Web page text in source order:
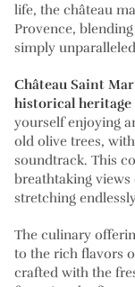
life, the château
Provence,
simply
Château Saint
historical
yourself enjoying
old olive trees,
soundtrack. This
breathtaking
stretching
The culinary
to the rich flavors
crafted with the